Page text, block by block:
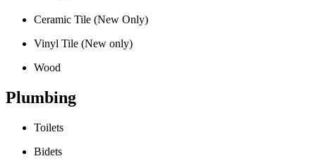
Ceramic Tile (New Only)
Vinyl Tile (New only)
Wood
Plumbing
Toilets
Bidets